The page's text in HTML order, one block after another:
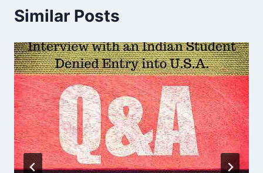
Similar Posts